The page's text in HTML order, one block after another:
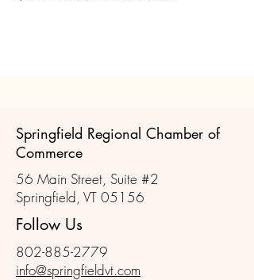
Springfield Regional Chamber of
Commerce
56 Main Street, Suite #2
Springfield, VT 05156
Follow Us
802-885-2779
info@springfieldvt.com